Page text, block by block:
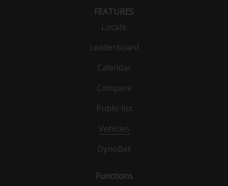
FEATURES
Locate
Leaderboard
Calendar
Compare
Public list
Vehicles
DynoBet
Functions